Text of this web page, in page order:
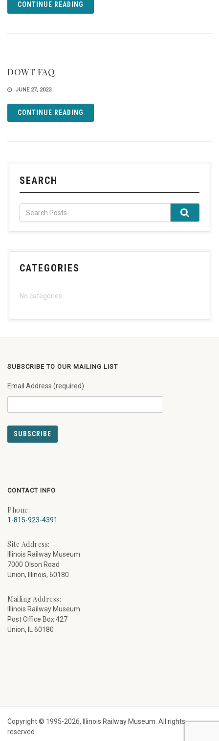
CONTINUE READING
DOWT FAQ
JUNE 27, 2023
CONTINUE READING
SEARCH
CATEGORIES
No categories
SUBSCRIBE TO OUR MAILING LIST
Email Address (required)
CONTACT INFO
Phone:
1-815-923-4391
Site Address:
Illinois Railway Museum
7000 Olson Road
Union, Illinois, 60180
Mailing Address:
Illinois Railway Museum
Post Office Box 427
Union, IL 60180
Copyright © 1995-2026, Illinois Railway Museum. All rights
reserved.